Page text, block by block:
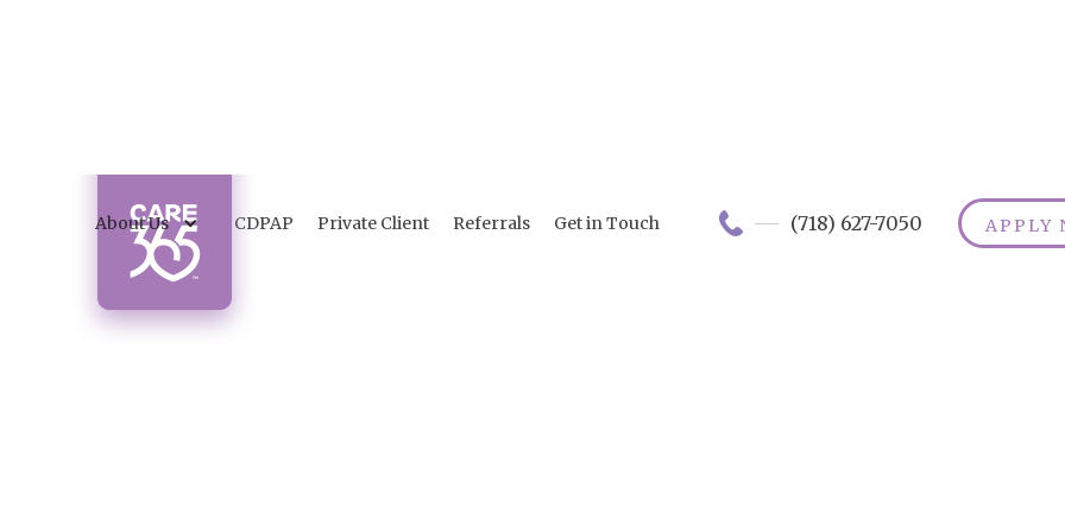
About Us CDPAP Private Client Referrals Get in Touch (718) 627-7050 APPLY